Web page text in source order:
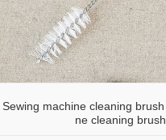
Sewing machine cleaning
ne cleaning brush